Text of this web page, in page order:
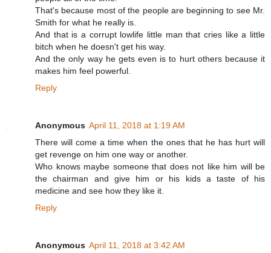
That's because most of the people are beginning to see Mr.
Smith for what he really is.
And that is a corrupt lowlife little man that cries like a little
bitch when he doesn't get his way.
And the only way he gets even is to hurt others because it
makes him feel powerful.
Reply
Anonymous April 11, 2018 at 1:19 AM
There will come a time when the ones that he has hurt will
get revenge on him one way or another.
Who knows maybe someone that does not like him will be
the chairman and give him or his kids a taste of his
medicine and see how they like it.
Reply
Anonymous April 11, 2018 at 3:42 AM